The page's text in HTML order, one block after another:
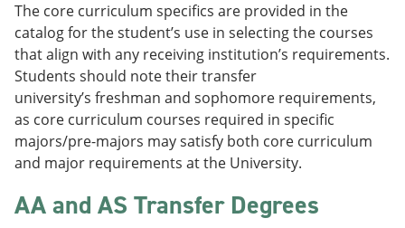
The core curriculum specifics are provided in the
catalog for the student’s use in selecting the courses
that align with any receiving institution’s requirements.
Students should note their transfer
university’s freshman and sophomore requirements,
as core curriculum courses required in specific
majors/pre-majors may satisfy both core curriculum
and major requirements at the University.
AA and AS Transfer Degrees